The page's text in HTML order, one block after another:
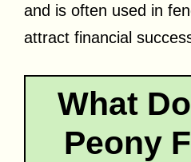
and is often used in
attract financial
What
Peony